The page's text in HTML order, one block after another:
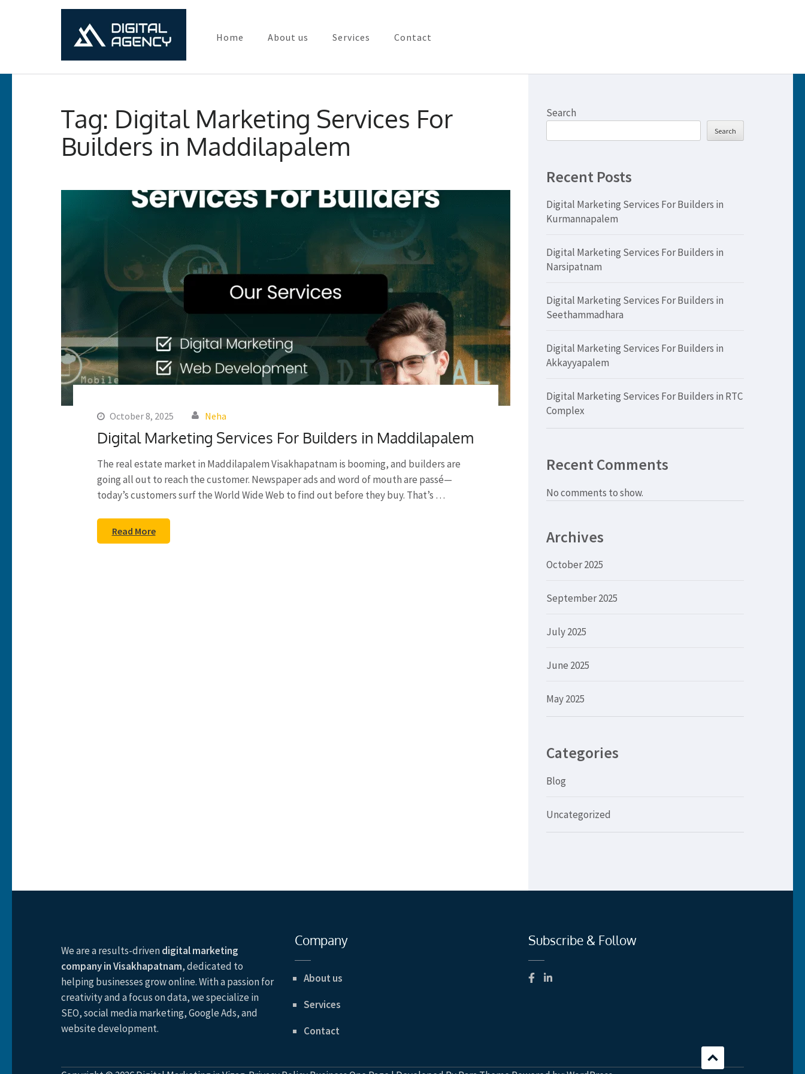
Digital Marketing in Vizag
Home About us Services Contact
Tag: Digital Marketing Services For
Builders in Maddilapalem
October 8, 2025 Neha
Digital Marketing Services For Builders in Maddilapalem
The real estate market in Maddilapalem Visakhapatnam is booming, and builders are
going all out to reach the customer. Newspaper ads and word of mouth are passé—
today’s customers surf the World Wide Web to find out before they buy. That’s …
Read More
Search
Search
Recent Posts
Digital Marketing Services For Builders in
Kurmannapalem
Digital Marketing Services For Builders in
Narsipatnam
Digital Marketing Services For Builders in
Seethammadhara
Digital Marketing Services For Builders in
Akkayyapalem
Digital Marketing Services For Builders in RTC
Complex
Recent Comments
No comments to show.
Archives
October 2025
September 2025
July 2025
June 2025
May 2025
Categories
Blog
Uncategorized
We are a results-drivendigital marketing
company in Visakhapatnam, dedicated to
helping businesses grow online. With a passion for
creativity and a focus on data, we specialize in
SEO, social media marketing, Google Ads, and
website development.
Company
About us
Services
Contact
Subscribe & Follow